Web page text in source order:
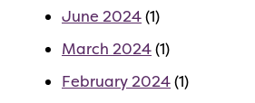
June 2024(1)
March 2024(1)
February 2024(1)